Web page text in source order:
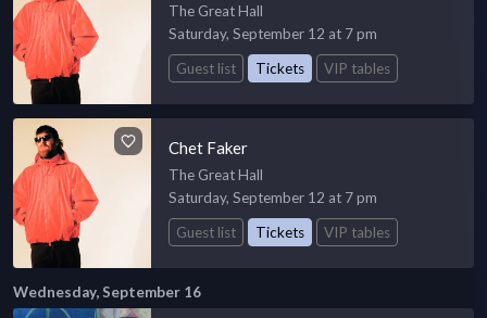
The Great Hall
Saturday, September 12 at 7 pm
Guest list
Tickets VIP tables
Chet Faker
The Great Hall
Saturday, September 12 at 7 pm
Guest list
Tickets VIP tables
Wednesday, September 16